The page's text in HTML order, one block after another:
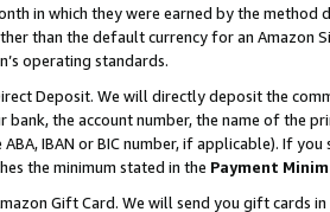
in which they were earned by the
than the default currency for an Amazon
operating standards.
Deposit. We will directly deposit the
bank, the account number, the name of the
IBAN or BIC number, if applicable). If
the minimum stated in the Payment
Gift Card. We will send you gift cards